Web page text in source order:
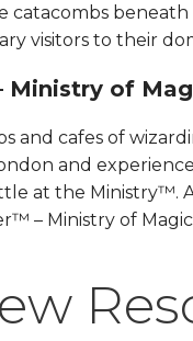
catacombs beneath
visitors to their
Ministry of
and cafes of
and
at the Ministry™.
– Ministry of